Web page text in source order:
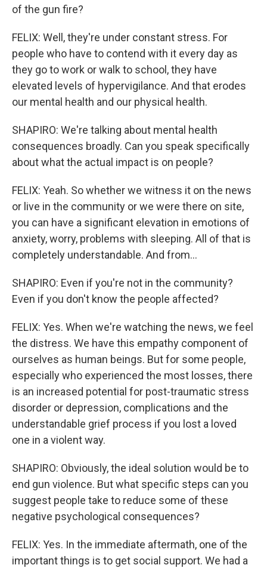
of the gun fire?
FELIX: Well, they're under constant stress. For
people who have to contend with it every day as
they go to work or walk to school, they have
elevated levels of hypervigilance. And that erodes
our mental health and our physical health.
SHAPIRO: We're talking about mental health
consequences broadly. Can you speak specifically
about what the actual impact is on people?
FELIX: Yeah. So whether we witness it on the news
or live in the community or we were there on site,
you can have a significant elevation in emotions of
anxiety, worry, problems with sleeping. All of that is
completely understandable. And from...
SHAPIRO: Even if you're not in the community?
Even if you don't know the people affected?
FELIX: Yes. When we're watching the news, we feel
the distress. We have this empathy component of
ourselves as human beings. But for some people,
especially who experienced the most losses, there
is an increased potential for post-traumatic stress
disorder or depression, complications and the
understandable grief process if you lost a loved
one in a violent way.
SHAPIRO: Obviously, the ideal solution would be to
end gun violence. But what specific steps can you
suggest people take to reduce some of these
negative psychological consequences?
FELIX: Yes. In the immediate aftermath, one of the
important things is to get social support. We had a